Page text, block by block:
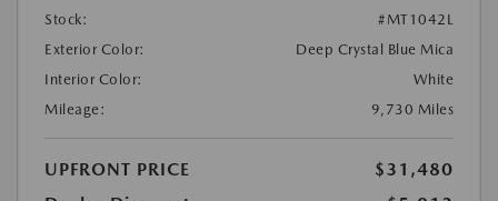
Stock:
#MT1042L
Exterior Color:
Deep Crystal Blue Mica
Interior Color:
White
Mileage:
9,730 Miles
UPFRONT PRICE
$31,480